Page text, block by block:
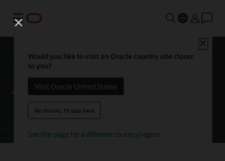
Menu
Close
Would you like to visit an Oracle country site closer
to you?
Visit Oracle United States
No thanks, I'll stay here
See this page for a different country/region
Getting started with Oracle
Autonomous AI Database
Try Autonomous AI Database for free